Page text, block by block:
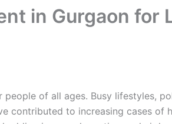
in Gurgaon for
of all ages. Busy lifestyles,
contributed to increasing cases of